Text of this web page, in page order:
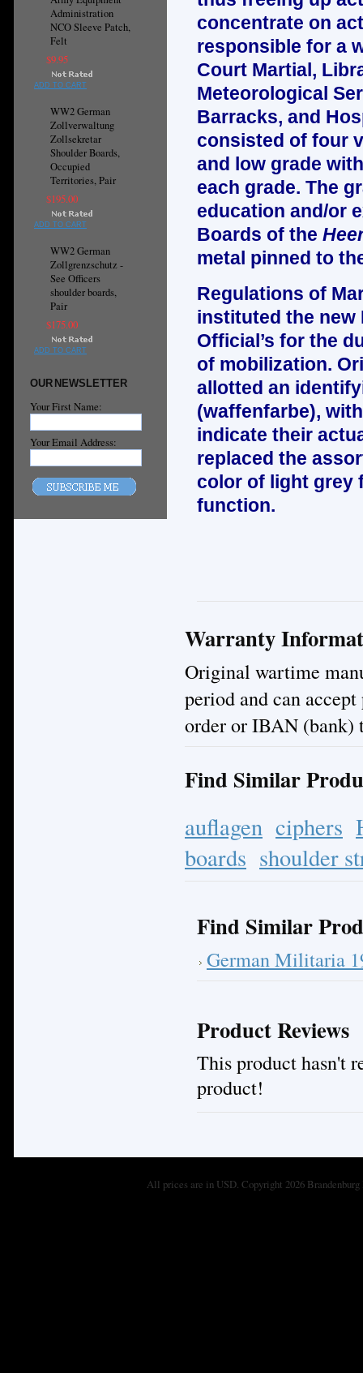
Administration
NCO Sleeve Patch,
Felt
$9.95
ADD TO CART
WW2 German
Zollverwaltung
Zollsekretar
Shoulder Boards,
Occupied
Territories, Pair
$195.00
ADD TO CART
WW2 German
Zollgrenzschutz -
See Officers
shoulder boards,
Pair
$175.00
ADD TO CART
OUR NEWSLETTER
Your First Name:
Your Email Address:
concentrate on
responsible for a
Court Martial,
Meteorological
Barracks, and
consisted of four
and low grade
each grade. The
education and/or
Boards of the
metal pinned to
Regulations of
instituted the new
Official’s for the
of mobilization.
allotted an
(waffenfarbe),
indicate their
replaced the
color of light grey
function.
Warranty
Original wartime
period and can
order or IBAN (bank)
Find Similar
auflagen ciphers
boards shoulder
Find Similar
German Militaria
Product Reviews
This product hasn't
product!
All prices are in USD. Copyright 2026